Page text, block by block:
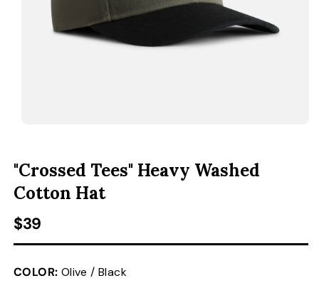
ACCESSORIES
"Crossed Tees" Heavy Washed
Cotton Hat
Regular price
$39
COLOR: Olive / Black